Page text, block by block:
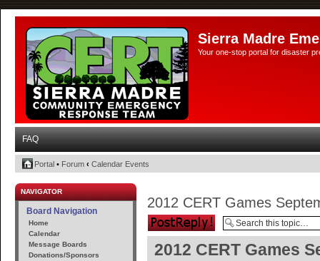
Sierra Madre
Your one-stop portal for disaster
FAQ
Portal • Forum ‹ Calendar Events
NAVIGATOR
Board Navigation
Home
Calendar
Message Boards
Donations/Sponsors
2012 CERT Games
Post a reply
2012 CERT Games